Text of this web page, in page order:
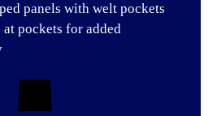
panels with welt pockets
at pockets for added